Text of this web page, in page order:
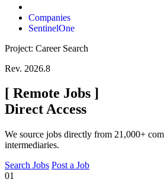
Companies
SentinelOne
Project: Career Search
Rev. 2026.8
[ Remote Jobs ]
Direct Access
We source jobs directly from 21,000+
intermediaries.
Search Jobs Post a Job
01